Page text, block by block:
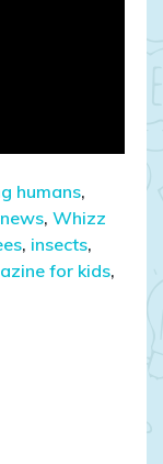
humans,
, Whizz
, insects,
for kids,